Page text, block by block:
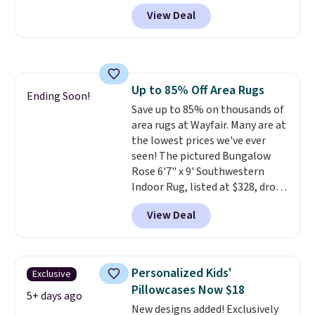
Similar panels start at $24 at
other retailers. You can also get
Wayfair customers.Spend $35
to get free shipping, or it adds
$4.99 otherwise.
View Deal
Ending Soon! Up to 85% Off Area Rugs
Save up to 85% on thousands of
area rugs at Wayfair. Many are at
the lowest prices we've ever
seen! The pictured Bungalow
Rose 6'7" x 9' Southwestern
Indoor Rug, listed at $328, drops
to $54.99 in the pink color.
Similar rugs this size are selling
for at least $40 more.
$35. Otherwise, it adds $4.99.
View Deal
Exclusive
5+ days ago
Personalized Kids'
Pillowcases Now $18
New designs added! Exclusively